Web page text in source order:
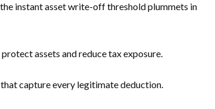
instant asset write-off threshold plummets in
assets and reduce tax exposure.
that capture every legitimate deduction.